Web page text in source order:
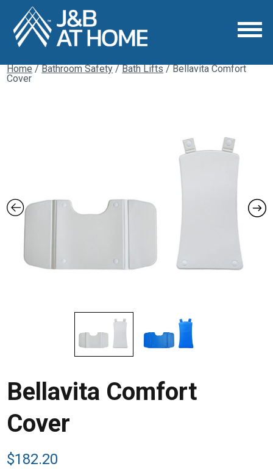
Home/Bathroom Safety/Bath Lifts/ Bellavita Comfort
Cover
Bellavita Comfort
Cover
$182.20